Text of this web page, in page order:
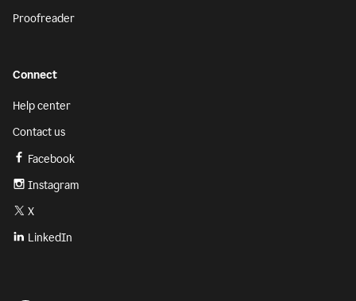
Proofreader
Connect
Help center
Contact us
Facebook
Instagram
X
LinkedIn